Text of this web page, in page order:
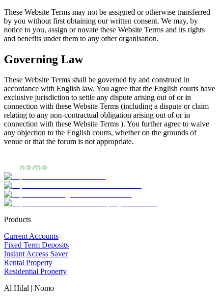
These Website Terms may not be assigned or otherwise transferred
by you without first obtaining our written consent. We may, by
notice to you, assign or novate these Website Terms and its rights
and benefits under them to any other organisation.
Governing Law
These Website Terms shall be governed by and construed in
accordance with English law. You agree that the English courts have
exclusive jurisdiction to settle any dispute arising out of or in
connection with these Website Terms (including a dispute or claim
relating to any non-contractual obligation arising out of or in
connection with these Website Terms ). You further agree to waive
any objection to the English courts, whether on the grounds of
venue or that the forum is not appropriate.
Products
Current Accounts
Fixed Term Deposits
Instant Access Saver
Rental Property
Residential Property
Al Hilal | Nomo